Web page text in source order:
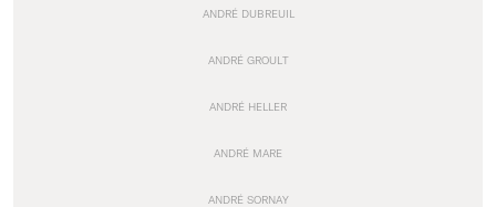
ANDRÉ DUBREUIL
ANDRÉ GROULT
ANDRÉ HELLER
ANDRÉ MARE
ANDRÉ SORNAY